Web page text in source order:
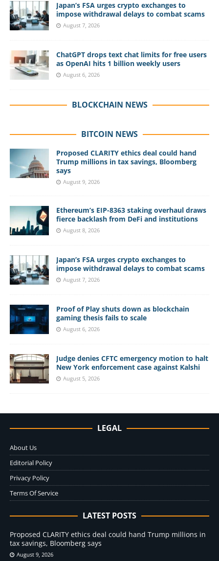
Japan’s FSA urges crypto exchanges to
impose withdrawal delays to combat scams
August 7, 2026
ChatGPT drops text chat limits for free users
as OpenAI hits 1 billion weekly users
August 6, 2026
BLOCKCHAIN NEWS
BITCOIN NEWS
Proposed CLARITY ethics deal could hand
Trump millions in tax savings, Bloomberg
says
August 9, 2026
Ethereum’s EIP-8363 staking overhaul draws
fierce backlash from DeFi and institutions
August 8, 2026
Japan’s FSA urges crypto exchanges to
impose withdrawal delays to combat scams
August 7, 2026
Proof of Play shuts down as blockchain
gaming thesis fails to scale
August 6, 2026
Judge denies CFTC emergency motion to halt
New York enforcement case against Kalshi
August 5, 2026
LEGAL
About Us
Editorial Policy
Privacy Policy
Terms Of Service
LATEST POSTS
Proposed CLARITY ethics deal could hand Trump millions in
tax savings, Bloomberg says
August 9, 2026